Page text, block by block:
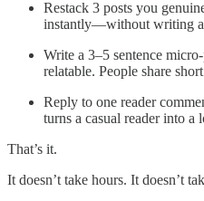
Restack 3 posts you
instantly—without writing
Write a 3–5 sentence
relatable. People share
Reply to one reader
turns a casual reader into a
That’s it.
It doesn’t take hours. It doesn’t